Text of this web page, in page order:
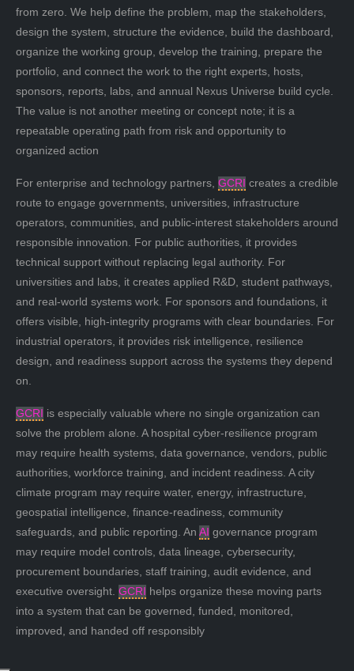
from zero. We help define the problem, map the stakeholders,
design the system, structure the evidence, build the dashboard,
organize the working group, develop the training, prepare the
portfolio, and connect the work to the right experts, hosts,
sponsors, reports, labs, and annual Nexus Universe build cycle.
The value is not another meeting or concept note; it is a
repeatable operating path from risk and opportunity to
organized action
For enterprise and technology partners, GCRI creates a credible
route to engage governments, universities, infrastructure
operators, communities, and public-interest stakeholders around
responsible innovation. For public authorities, it provides
technical support without replacing legal authority. For
universities and labs, it creates applied R&D, student pathways,
and real-world systems work. For sponsors and foundations, it
offers visible, high-integrity programs with clear boundaries. For
industrial operators, it provides risk intelligence, resilience
design, and readiness support across the systems they depend
on.
GCRI is especially valuable where no single organization can
solve the problem alone. A hospital cyber-resilience program
may require health systems, data governance, vendors, public
authorities, workforce training, and incident readiness. A city
climate program may require water, energy, infrastructure,
geospatial intelligence, finance-readiness, community
safeguards, and public reporting. An AI governance program
may require model controls, data lineage, cybersecurity,
procurement boundaries, staff training, audit evidence, and
executive oversight. GCRI helps organize these moving parts
into a system that can be governed, funded, monitored,
improved, and handed off responsibly